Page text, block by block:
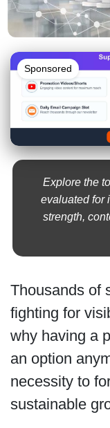
Sponsored
Explore the
evaluated for
strength,
Thousands of
fighting for
why having a
an option
necessity to
sustainable